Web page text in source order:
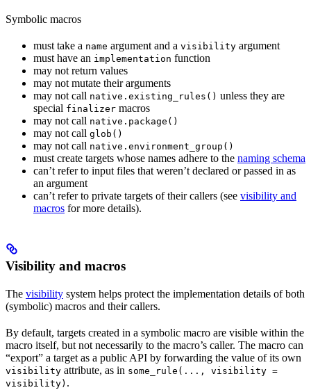
Symbolic macros
must take a name argument and a visibility argument
must have an implementation function
may not return values
may not mutate their arguments
may not call native.existing_rules() unless they are
special finalizer macros
may not call native.package()
may not call glob()
may not call native.environment_group()
must create targets whose names adhere to the naming schema
can’t refer to input files that weren’t declared or passed in as
an argument
can’t refer to private targets of their callers (see visibility and
macros for more details).
Visibility and macros
The visibility system helps protect the implementation details of both
(symbolic) macros and their callers.
By default, targets created in a symbolic macro are visible within the
macro itself, but not necessarily to the macro’s caller. The macro can
“export” a target as a public API by forwarding the value of its own
visibility attribute, as in some_rule(..., visibility =
visibility) .